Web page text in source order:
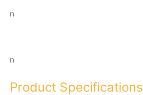
n
n
Product Specifications